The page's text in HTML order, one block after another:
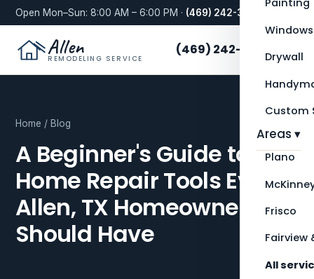
Open Mon–Sun: 8:00 AM – 6:00 PM · (469) 242-3276
Allen
REMODELING SERVICE
Painting
Windows
Drywall
Custom
Areas ▾
Plano
Frisco
Fairview
All
(469) 242-3276
Home / Blog
A Beginner's Guide to
Home Repair Tools Every
Allen, TX Homeowner
Should Have